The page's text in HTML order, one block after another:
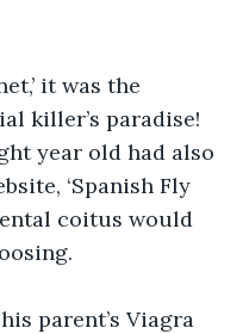
it was the
killer’s paradise!
year old had also
‘Spanish Fly
coitus would
parent’s Viagra